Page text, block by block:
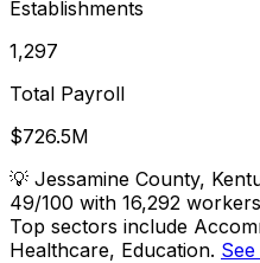
Establishments
1,297
Total Payroll
$726.5M
💡 Jessamine County,
49/100 with 16,292
Top sectors include
Healthcare, Education.